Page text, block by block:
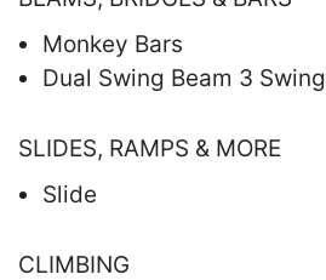
Monkey Bars
Dual Swing Beam 3 Swing
SLIDES, RAMPS & MORE
Slide
CLIMBING